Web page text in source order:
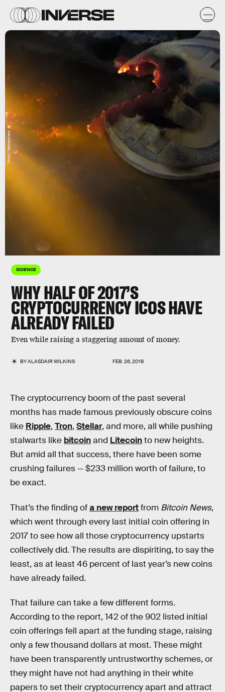
SCIENCE
WHY HALF OF 2017’S
CRYPTOCURRENCY ICOS HAVE
ALREADY FAILED
Even while raising a staggering amount of money.
BYALASDAIR WILKINS FEB. 26, 2018
Flickr / btckeychain
The cryptocurrency boom of the past several
months has made famous previously obscure coins
like Ripple, Tron, Stellar, and more, all while pushing
stalwarts like bitcoinand Litecointo new heights.
But amid all that success, there have been some
crushing failures — $233 million worth of failure, to
be exact.
That’s the finding ofa new reportfrom Bitcoin News,
which went through every last initial coin offering in
2017 to see how all those cryptocurrency upstarts
collectively did. The results are dispiriting, to say the
least, as at least 46 percent of last year’s new coins
have already failed.
That failure can take a few different forms.
According to the report, 142 of the 902 listed initial
coin offerings fell apart at the funding stage, raising
only a few thousand dollars at most. These might
have been transparently untrustworthy schemes, or
they might have not had anything in their white
papers to set their cryptocurrency apart and attract